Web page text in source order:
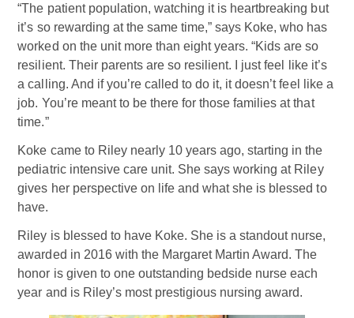
“The patient population, watching it is heartbreaking but
it’s so rewarding at the same time,” says Koke, who has
worked on the unit more than eight years. “Kids are so
resilient. Their parents are so resilient. I just feel like it’s
a calling. And if you’re called to do it, it doesn’t feel like a
job. You’re meant to be there for those families at that
time.”
Koke came to Riley nearly 10 years ago, starting in the
pediatric intensive care unit. She says working at Riley
gives her perspective on life and what she is blessed to
have.
Riley is blessed to have Koke. She is a standout nurse,
awarded in 2016 with the Margaret Martin Award. The
honor is given to one outstanding bedside nurse each
year and is Riley’s most prestigious nursing award.